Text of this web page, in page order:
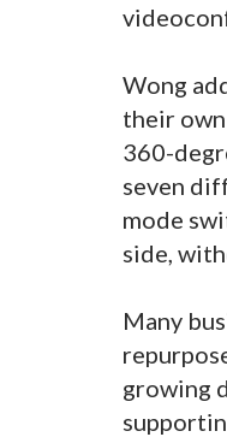
Wong
their
360-
seven
mode
side,
Many
growing